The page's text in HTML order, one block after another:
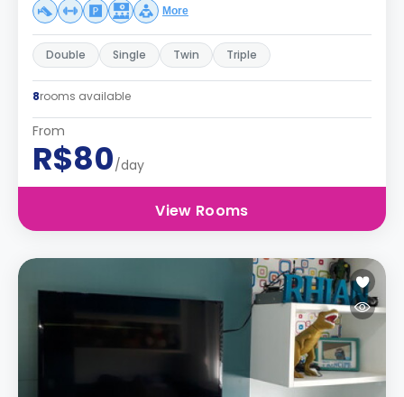
More
Double Single Twin Triple
8rooms available
From
R$80/day
View Rooms